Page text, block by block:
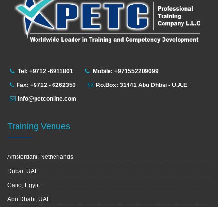
Tel: +9712 -6911801
Mobile: +971552209099
Fax: +9712 - 6262350
P.o.Box: 31441 Abu Dhbai - U.A.E
info@petconline.com
Training Venues
Amsterdam, Netherlands
Dubai, UAE
Cairo, Egypt
Abu Dhabi, UAE